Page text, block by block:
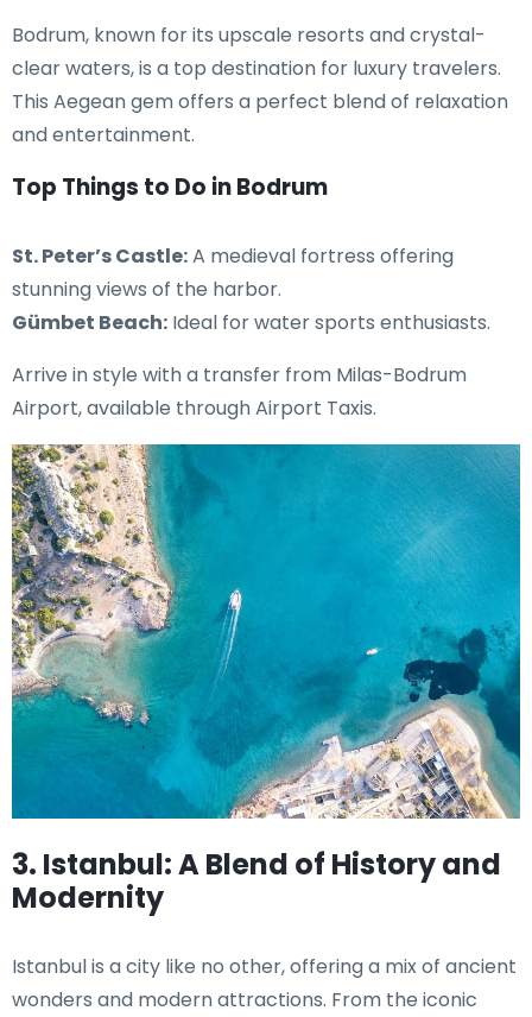
Bodrum, known for its upscale resorts and crystal-
clear waters, is a top destination for luxury travelers.
This Aegean gem offers a perfect blend of relaxation
and entertainment.
Top Things to Do in Bodrum
St. Peter’s Castle:A medieval fortress offering
stunning views of the harbor.
Gümbet Beach: Ideal for water sports enthusiasts.
Arrive in style with a transfer from Milas-Bodrum
Airport, available through Airport Taxis.
3. Istanbul: A Blend of History and
Modernity
Istanbul is a city like no other, offering a mix of ancient
wonders and modern attractions. From the iconic